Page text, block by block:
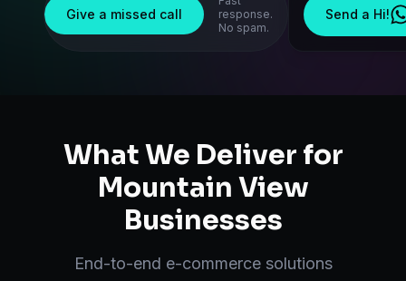
Give a missed call
response.
No spam.
Send a Hi!
What We Deliver for
Mountain View
Businesses
End-to-end e-commerce solutions